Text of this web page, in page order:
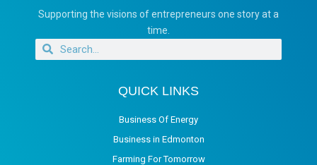
Supporting the visions of entrepreneurs one story at a
time.
QUICK LINKS
Business Of Energy
Business in Edmonton
Farming For Tomorrow